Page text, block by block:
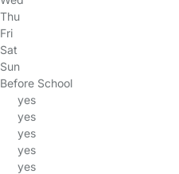
Thu
Fri
Sat
Sun
Before School
yes
yes
yes
yes
yes